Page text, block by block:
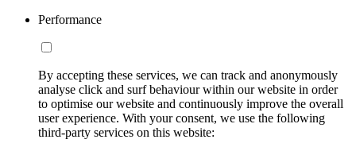
Performance
By accepting these services, we can track and anonymously
analyse click and surf behaviour within our website in order
to optimise our website and continuously improve the overall
user experience. With your consent, we use the following
third-party services on this website: